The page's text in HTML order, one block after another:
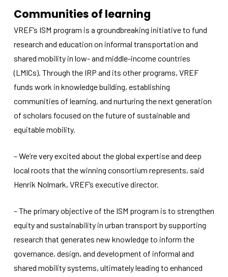
Communities of learning
VREF’s ISM program is a groundbreaking initiative to fund
research and education on informal transportation and
shared mobility in low- and middle-income countries
(LMICs). Through the IRP and its other programs, VREF
funds work in knowledge building, establishing
communities of learning, and nurturing the next generation
of scholars focused on the future of sustainable and
equitable mobility.
– We’re very excited about the global expertise and deep
local roots that the winning consortium represents, said
Henrik Nolmark, VREF’s executive director.
– The primary objective of the ISM program is to strengthen
equity and sustainability in urban transport by supporting
research that generates new knowledge to inform the
governance, design, and development of informal and
shared mobility systems, ultimately leading to enhanced
content and
offers.